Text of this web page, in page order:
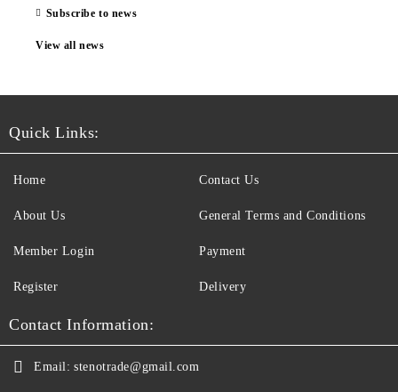
Subscribe to news
View all news
Quick Links:
Home
About Us
Member Login
Register
Contact Us
General Terms and Conditions
Payment
Delivery
Contact Information:
Email: stenotrade@gmail.com